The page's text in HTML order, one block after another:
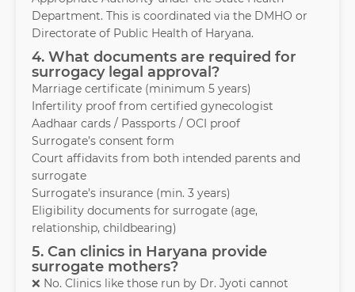
Department. This is coordinated via the DMHO or
Directorate of Public Health of Haryana.
4. What documents are required for
surrogacy legal approval?
Marriage certificate (minimum 5 years)
Infertility proof from certified gynecologist
Aadhaar cards / Passports / OCI proof
Surrogate’s consent form
Court affidavits from both intended parents and
surrogate
Surrogate’s insurance (min. 3 years)
Eligibility documents for surrogate (age,
relationship, childbearing)
5. Can clinics in Haryana provide
surrogate mothers?
❌ No. Clinics like those run by Dr. Jyoti cannot